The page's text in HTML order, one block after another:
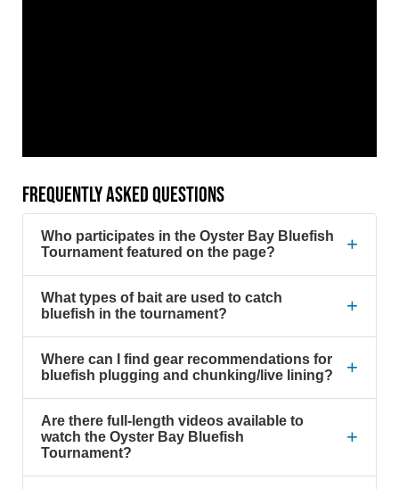
FREQUENTLY ASKED QUESTIONS
Who participates in the Oyster Bay Bluefish
Tournament featured on the page?
+
What types of bait are used to catch
bluefish in the tournament?
+
Where can I find gear recommendations for
bluefish plugging and chunking/live lining?
+
Are there full-length videos available to
watch the Oyster Bay Bluefish
Tournament?
+